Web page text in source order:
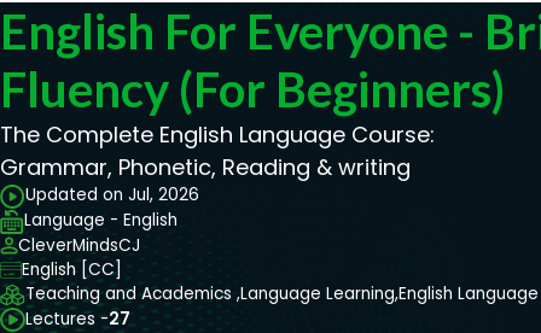
English For Everyone -
Fluency (For Beginners)
The Complete English Language Course:
Grammar, Phonetic, Reading & writing
Updated on Jul, 2026
Language - English
CleverMindsCJ
English [CC]
Teaching and Academics ,Language Learning,English Language
Lectures -27